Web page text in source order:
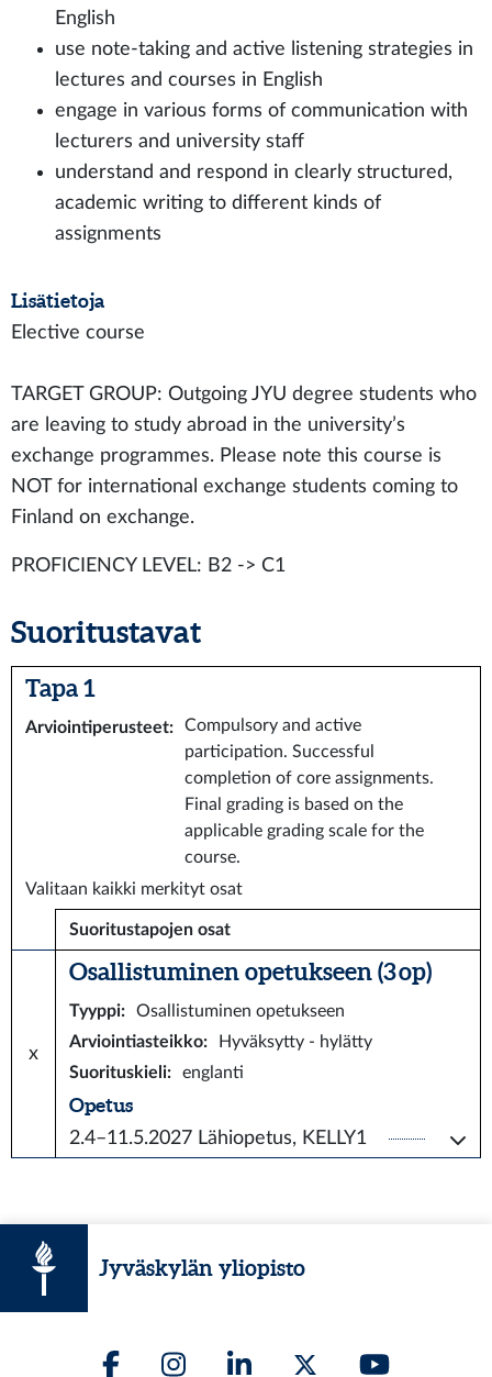
English
use note-taking and active listening strategies in
lectures and courses in English
engage in various forms of communication with
lecturers and university staff
understand and respond in clearly structured,
academic writing to different kinds of
assignments
Lisätietoja
Elective course
TARGET GROUP: Outgoing JYU degree students who
are leaving to study abroad in the university’s
exchange programmes. Please note this course is
NOT for international exchange students coming to
Finland on exchange.
PROFICIENCY LEVEL: B2 -> C1
Suoritustavat
Tapa 1
Arviointiperusteet:
Compulsory and active
participation. Successful
completion of core assignments.
Final grading is based on the
applicable grading scale for the
course.
Valitaan kaikki merkityt osat
Suoritustapojen osat
x
Osallistuminen opetukseen (3 op)
Tyyppi:
Osallistuminen opetukseen
Arviointiasteikko:
Hyväksytty - hylätty
Suorituskieli: englanti
Opetus
2.4–11.5.2027 Lähiopetus, KELLY1
Jyväskylän yliopisto